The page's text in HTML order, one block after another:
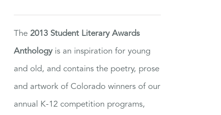
The2013 Student Literary Awards
Anthologyis an inspiration for young
and old, and contains the poetry, prose
and artwork of Colorado winners of our
annual K-12 competition programs,